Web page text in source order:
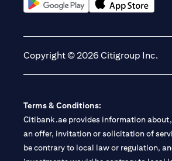
Copyright © 2026 Citigroup Inc.
Terms & Conditions:
Citibank.ae provides information about,
an offer, invitation or solicitation of
be contrary to local law or regulation,